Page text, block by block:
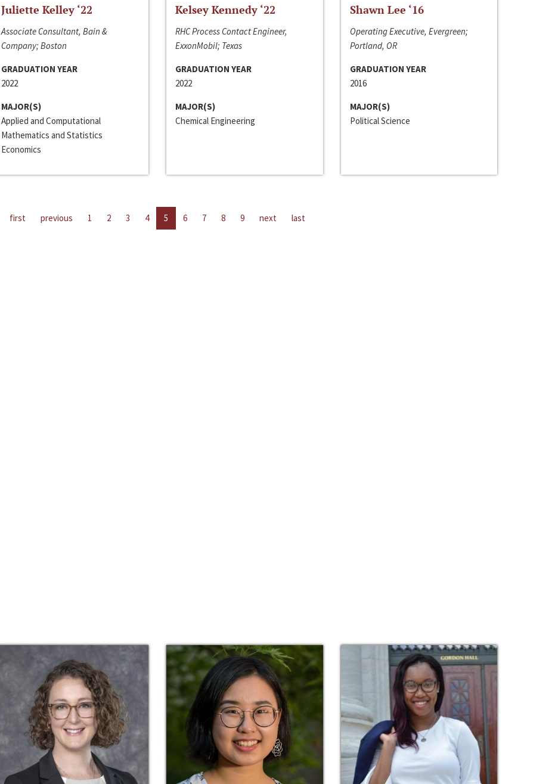
Juliette Kelley ‘22
Associate Consultant, Bain &
Company; Boston
GRADUATION YEAR
2022
MAJOR(S)
Applied and Computational
Mathematics and Statistics
Economics
Kelsey Kennedy ‘22
RHC Process Contact Engineer,
ExxonMobil; Texas
GRADUATION YEAR
2022
MAJOR(S)
Chemical Engineering
Shawn Lee ‘16
Operating Executive, Evergreen;
Portland, OR
GRADUATION YEAR
2016
MAJOR(S)
Political Science
first previous 1 2 3 4 5 6 7 8 9 next last